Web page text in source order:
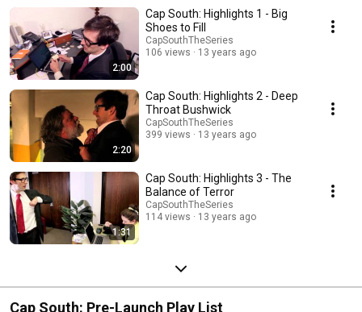
2:00
Cap South: Highlights 1 - Big
Shoes to Fill
CapSouthTheSeries
106 views
13 years ago
2:20
Cap South: Highlights 2 - Deep
Throat Bushwick
CapSouthTheSeries
399 views
13 years ago
1:31
Cap South: Highlights 3 - The
Balance of Terror
CapSouthTheSeries
114 views
13 years ago
Cap South: Pre-Launch Play List